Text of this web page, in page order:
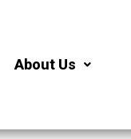
About Us